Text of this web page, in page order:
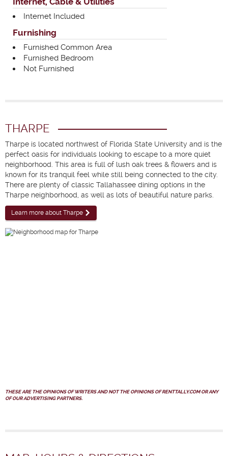
Internet Included
Furnishing
Furnished Common Area
Furnished Bedroom
Not Furnished
THARPE
Tharpe is located northwest of Florida State University and is the
perfect oasis for individuals looking to escape to a more quiet
neighborhood. This area is full of lush oak trees & flowers and is
known for its tranquil feel while still being connected to the city.
There are plenty of classic Tallahassee dining options in the
Tharpe neighborhood, as well as lots of beautiful nature parks.
Learn more about Tharpe
THESE ARE THE OPINIONS OF WRITERS AND NOT THE OPINIONS OF RENTTALLY.COM OR ANY
OF OUR ADVERTISING PARTNERS.